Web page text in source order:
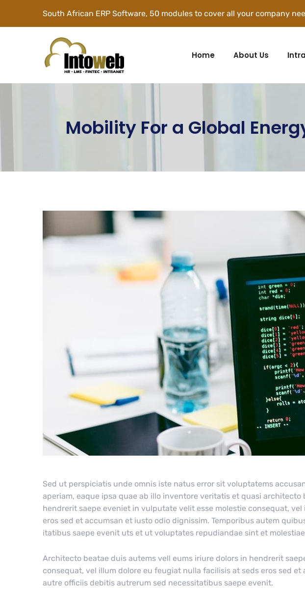
South African ERP Software, 50 modules to cover all your company
Home About Us
Mobility For a Global
Sed ut perspiciatis unde omnis iste natus error sit voluptatems
aperiam, eaque ipsa quae ab illo inventore veritatis et quasi
hendrerit saepe eveniet in vulputate velit esse molestie consequat,
eros sed et accumsan et iusto odio dignissim. Temporibus autem
itatibus saepe evenit uts et ut voluptates repudiandae sint et
Architecto beatae duis autems vell eums iriure dolors in hendrerit
consequat, vel illum dolore eu feugiat nulla facilisis at seds eros sed
autre officiis debitis autrerum sed necessitatibus saepe evenit.